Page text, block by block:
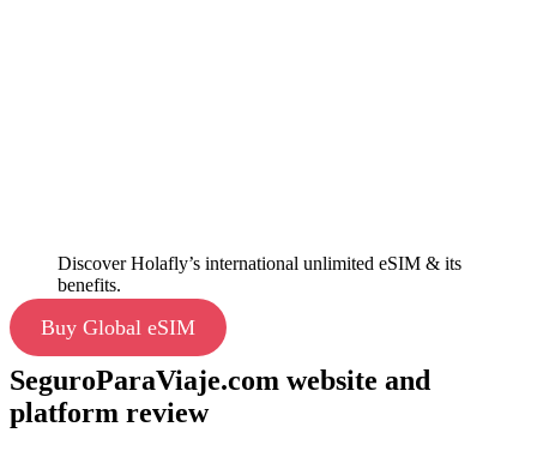
Discover Holafly’s international unlimited eSIM & its
benefits.
Buy Global eSIM
SeguroParaViaje.com website and
platform review